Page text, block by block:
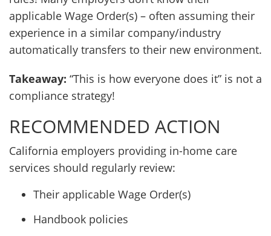
applicable Wage Order(s) – often assuming their
experience in a similar company/industry
automatically transfers to their new environment.
Takeaway: “This is how everyone does it” is not a
compliance strategy!
RECOMMENDED ACTION
California employers providing in-home care
services should regularly review:
Their applicable Wage Order(s)
Handbook policies